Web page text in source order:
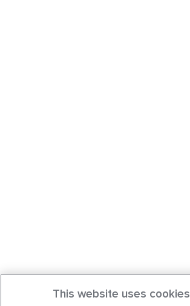
This website uses cookies